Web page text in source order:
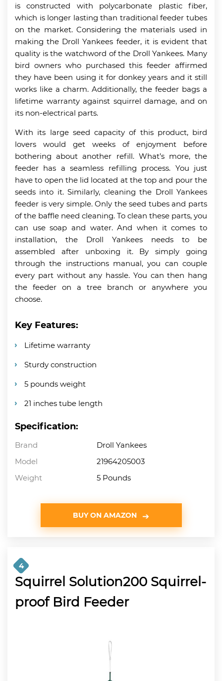
is constructed with polycarbonate plastic fiber,
which is longer lasting than traditional feeder tubes
on the market. Considering the materials used in
making the Droll Yankees feeder, it is evident that
quality is the watchword of the Droll Yankees. Many
bird owners who purchased this feeder affirmed
they have been using it for donkey years and it still
works like a charm. Additionally, the feeder bags a
lifetime warranty against squirrel damage, and on
its non-electrical parts.
With its large seed capacity of this product, bird
lovers would get weeks of enjoyment before
bothering about another refill. What’s more, the
feeder has a seamless refilling process. You just
have to open the lid located at the top and pour the
seeds into it. Similarly, cleaning the Droll Yankees
feeder is very simple. Only the seed tubes and parts
of the baffle need cleaning. To clean these parts, you
can use soap and water. And when it comes to
installation, the Droll Yankees needs to be
assembled after unboxing it. By simply going
through the instructions manual, you can couple
every part without any hassle. You can then hang
the feeder on a tree branch or anywhere you
choose.
Key Features:
Lifetime warranty
Sturdy construction
5 pounds weight
21 inches tube length
Specification:
Brand
Droll Yankees
Model
21964205003
Weight
5 Pounds
BUY ON AMAZON
4
Squirrel Solution200 Squirrel-
proof Bird Feeder